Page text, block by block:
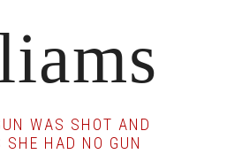
WAS SHOT AND
HAD NO GUN